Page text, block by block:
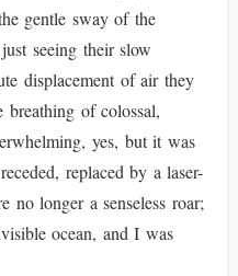
gentle sway of the
seeing their slow
displacement of air they
breathing of colossal,
yes, but it was
replaced by a laser-
no longer a senseless roar;
ocean, and I was